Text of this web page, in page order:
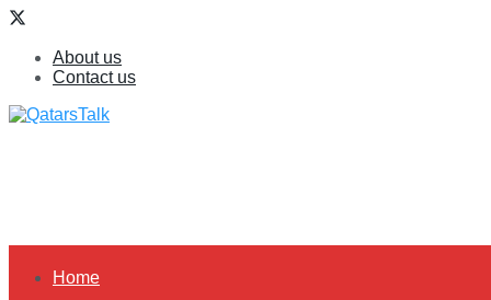
About us
Contact us
Home